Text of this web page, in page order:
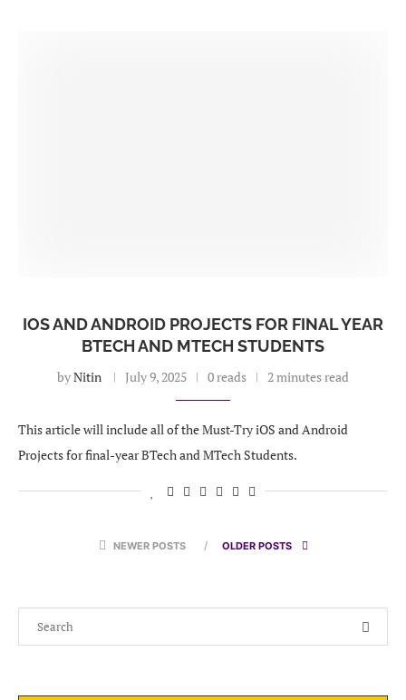
IOS AND ANDROID PROJECTS FOR FINAL YEAR
BTECH AND MTECH STUDENTS
byNitin July 9, 2025 0 reads 2 minutes read
This article will include all of the Must-Try iOS and Android
Projects for final-year BTech and MTech Students.
NEWER POSTS OLDER POSTS